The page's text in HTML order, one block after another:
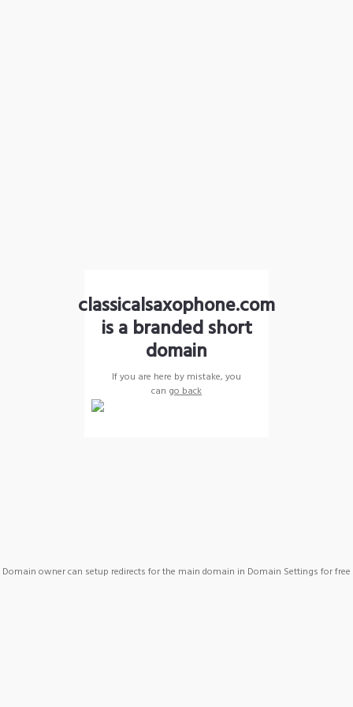
classicalsaxophone.com
is a branded short
domain
If you are here by mistake, you
can go back
Domain owner can setup redirects for the main domain in Domain Settings for free